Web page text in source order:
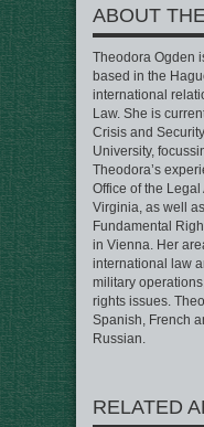
ABOUT
Theodora Ogden
based in the
international
Law. She is
Crisis and
University,
Theodora’s
Office of the Legal
Virginia, as well
Fundamental
in Vienna. Her
international law
military
rights issues.
Spanish, French
Russian.
RELATED